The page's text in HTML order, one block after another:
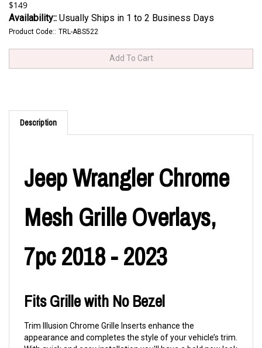
Availability:: Usually Ships in 1 to 2 Business Days
Product Code:: TRL-ABS522
Description
Jeep Wrangler Chrome
Mesh Grille Overlays,
7pc 2018 - 2023
Fits Grille with No Bezel
Trim Illusion Chrome Grille Inserts enhance the
appearance and completes the style of your vehicle’s trim.